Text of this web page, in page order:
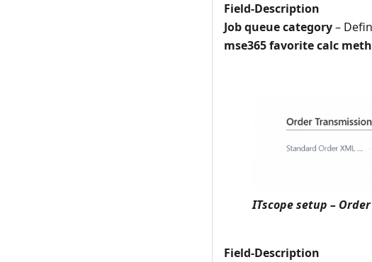
Field-Description
Job queue category–
mse365 favorite calc
ITscope setup –
Field-Description